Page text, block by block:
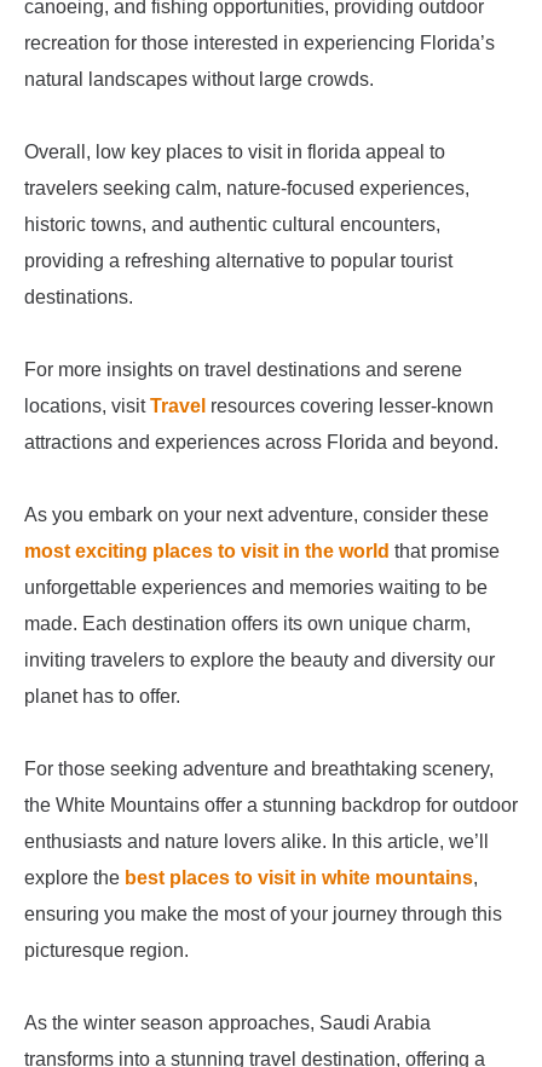
canoeing, and fishing opportunities, providing outdoor
recreation for those interested in experiencing Florida’s
natural landscapes without large crowds.
Overall, low key places to visit in florida appeal to
travelers seeking calm, nature-focused experiences,
historic towns, and authentic cultural encounters,
providing a refreshing alternative to popular tourist
destinations.
For more insights on travel destinations and serene
locations, visitTravel resources covering lesser-known
attractions and experiences across Florida and beyond.
As you embark on your next adventure, consider these
most exciting places to visit in the world that promise
unforgettable experiences and memories waiting to be
made. Each destination offers its own unique charm,
inviting travelers to explore the beauty and diversity our
planet has to offer.
For those seeking adventure and breathtaking scenery,
the White Mountains offer a stunning backdrop for outdoor
enthusiasts and nature lovers alike. In this article, we’ll
explore the best places to visit in white mountains,
ensuring you make the most of your journey through this
picturesque region.
As the winter season approaches, Saudi Arabia
transforms into a stunning travel destination, offering a